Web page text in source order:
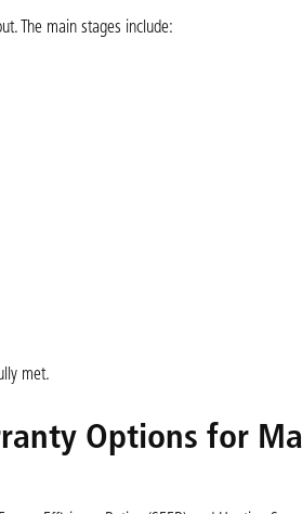
The main stages include:
met.
Options for